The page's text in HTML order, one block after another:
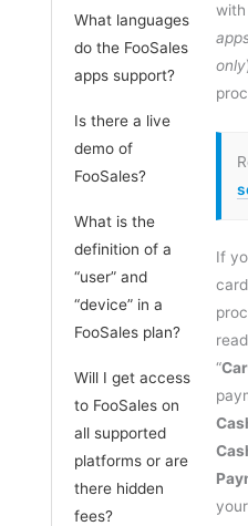
What languages
do the FooSales
apps support?
Is there a live
demo of
FooSales?
What is the
definition of a
“user” and
“device” in a
FooSales plan?
Will I get access
to FooSales on
all supported
platforms or are
there hidden
fees?
with
only
If
“